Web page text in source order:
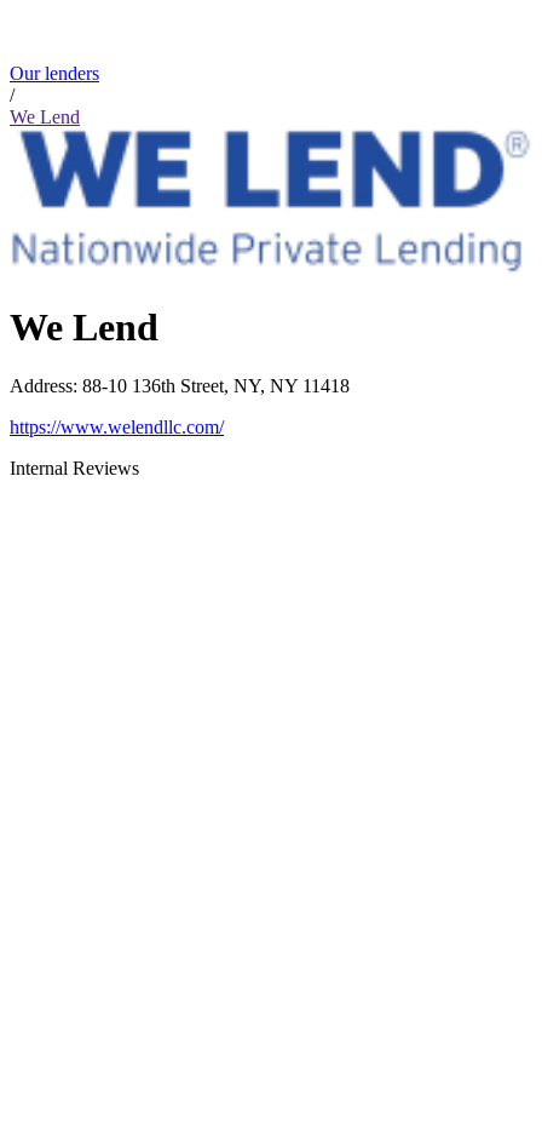
Our lenders
/
We Lend
We Lend
Address: 88-10 136th Street, NY, NY 11418
https://www.welendllc.com/
Internal Reviews